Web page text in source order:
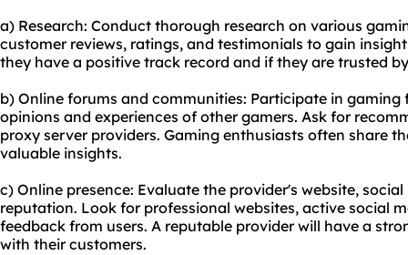
a) Research: Conduct thorough research on various
customer reviews, ratings, and testimonials to gain
they have a positive track record and if they are trusted
b) Online forums and communities: Participate in
opinions and experiences of other gamers. Ask for
proxy server providers. Gaming enthusiasts often share
valuable insights.
c) Online presence: Evaluate the provider's website,
reputation. Look for professional websites, active social
feedback from users. A reputable provider will have a
with their customers.